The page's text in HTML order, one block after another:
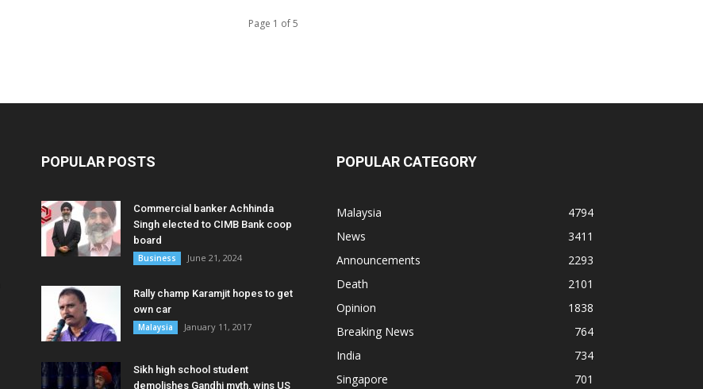
Page 1 of 5
POPULAR POSTS
Commercial banker Achhinda
Singh elected to CIMB Bank coop
board
Business June 21, 2024
Rally champ Karamjit hopes to get
own car
Malaysia January 11, 2017
Sikh high school student
demolishes Gandhi myth, wins US
POPULAR CATEGORY
Malaysia
4794
News
3411
Announcements
2293
Death
2101
Opinion
1838
Breaking News
764
India
734
Singapore
701